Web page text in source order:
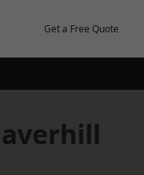
Get a Free Quote